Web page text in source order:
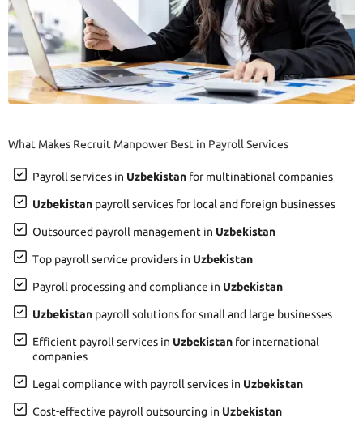
What Makes Recruit Manpower Best in Payroll Services
Payroll services in Uzbekistan for multinational companies
Uzbekistan payroll services for local and foreign businesses
Outsourced payroll management in Uzbekistan
Top payroll service providers in Uzbekistan
Payroll processing and compliance in Uzbekistan
Uzbekistan payroll solutions for small and large businesses
Efficient payroll services in Uzbekistan for international
companies
Legal compliance with payroll services in Uzbekistan
Cost-effective payroll outsourcing in Uzbekistan